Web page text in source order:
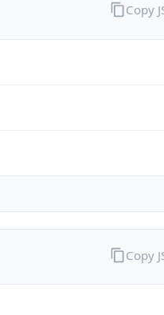
Copy
Copy